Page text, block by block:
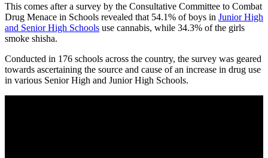
This comes after a survey by the Consultative Committee to Combat
Drug Menace in Schools revealed that 54.1% of boys in Junior High
and Senior High Schools use cannabis, while 34.3% of the girls
smoke shisha.
Conducted in 176 schools across the country, the survey was geared
towards ascertaining the source and cause of an increase in drug use
in various Senior High and Junior High Schools.